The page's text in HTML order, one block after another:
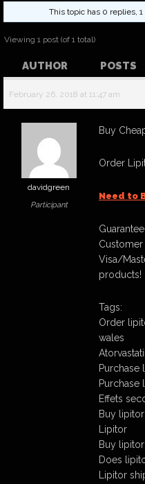
This topic has 0 replies,
Viewing 1 post (of 1 total)
AUTHOR POSTS
February 26, 2018 at 11:47 am
davidgreen
Participant
Buy
Order
Need to
Customer
Visa/
products!
Tags:
Order
wales
Purchase
Purchase
Effets
Buy
Lipitor
Buy
Does
Lipitor